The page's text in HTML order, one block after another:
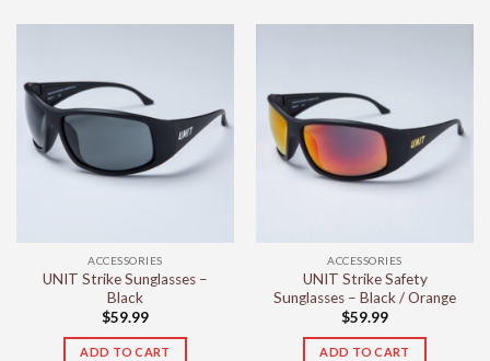
ACCESSORIES
UNIT Strike Sunglasses –
Black
$59.99
ADD TO CART
ACCESSORIES
UNIT Strike Safety
Sunglasses – Black / Orange
$59.99
ADD TO CART